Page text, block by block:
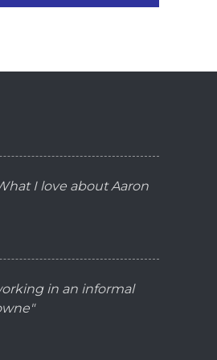
I love about Aaron
in an informal